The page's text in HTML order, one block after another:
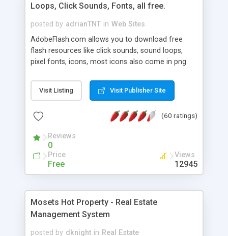
Loops, Click Sounds, Fonts, all free.
posted by adrianTNT in Web Sites
AdobeFlash.com allows you to download free
flash resources like click sounds, sound loops,
pixel fonts, icons, most icons also come in png
with flash. You can also subscribe and stay
updated with new content. If you are an author
resources on site.
Visit Listing Visit Publisher Site
(60 ratings)
Reviews
0
Price
Free
Views
12945
Mosets Hot Property - Real Estate
Management System
posted by dknight in Real Estate